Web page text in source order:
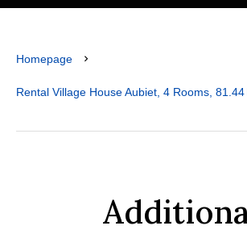
Homepage
Rental Village House Aubiet, 4 Rooms,